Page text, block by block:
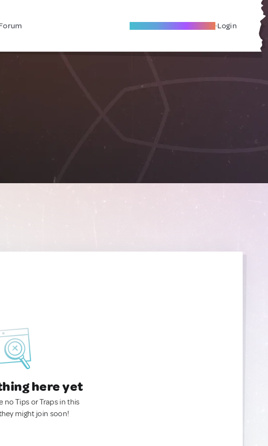
Become A Local Friend Login
here yet
no Tips or Traps in this
might join soon!